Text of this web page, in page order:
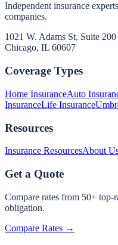
Independent insurance
companies.
1021 W. Adams St, Suite
Chicago, IL 60607
Coverage Types
Home InsuranceAuto
InsuranceLife Insurance
Resources
Insurance ResourcesAbout
Get a Quote
Compare rates from 50+ top-
obligation.
Compare Rates →